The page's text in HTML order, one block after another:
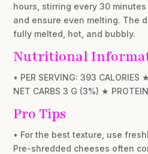
hours, stirring every 30
and ensure even melting. The
fully melted, hot, and bubbly.
Nutritional
• PER SERVING: 393
NET CARBS 3 G (3%) ★
Pro Tips
• For the best texture, use
Pre-shredded cheeses often